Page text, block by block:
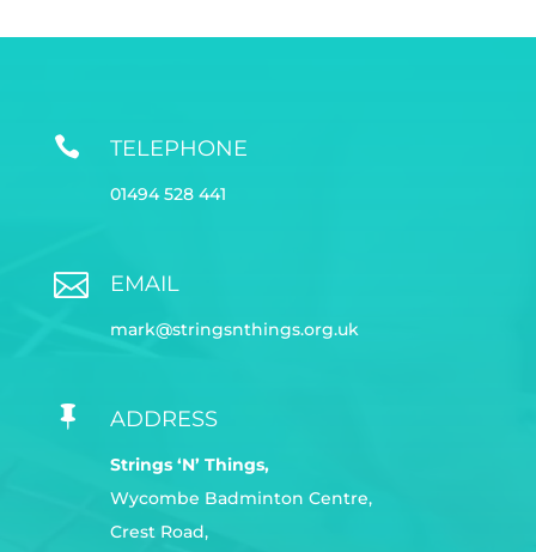
 TELEPHONE
01494 528 441
 EMAIL
mark@stringsnthings.org.uk
 ADDRESS
Strings ‘N’ Things,
Wycombe Badminton Centre,
Crest Road,